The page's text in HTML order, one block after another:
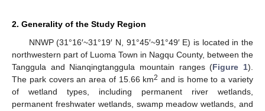
2. Generality of the Study Region
NNWP (31°16′~31°19′ N, 91°45′~91°49′ E) is located in the
northwestern part of Luoma Town in Nagqu County, between the
Tanggula and Nianqingtanggula mountain ranges (Figure 1).
The park covers an area of 15.66 km2 and is home to a variety
of wetland types, including permanent river wetlands,
permanent freshwater wetlands, swamp meadow wetlands, and